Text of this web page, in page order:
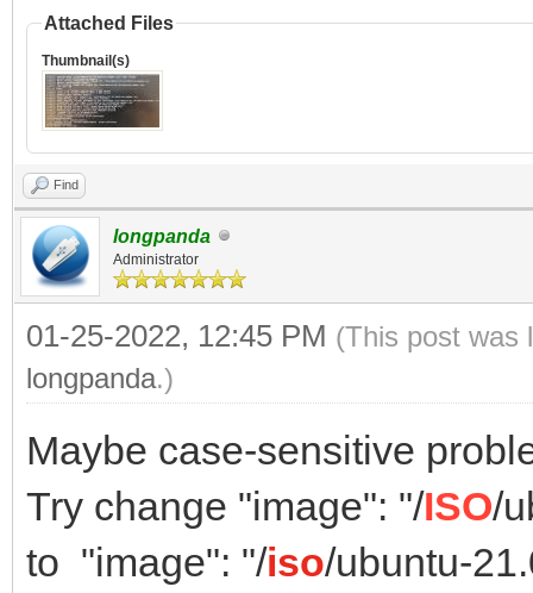
Attached Files
Thumbnail(s)
Find
longpanda
Administrator
01-25-2022, 12:45 PM (This post was
longpanda.)
Maybe case-sensitive
Try change "image": "/ISO/
to "image": "/iso/ubuntu-